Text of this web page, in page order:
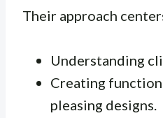
Their approach
Understanding
Creating
pleasing designs.